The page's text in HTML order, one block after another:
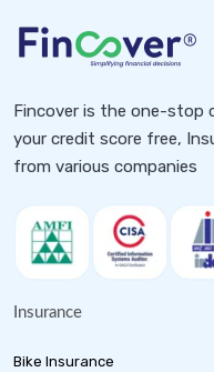
Fincover is the one-stop
your credit score free,
from various companies
Insurance
Bike Insurance